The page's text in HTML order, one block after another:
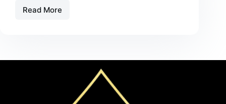
Read More
Best
in